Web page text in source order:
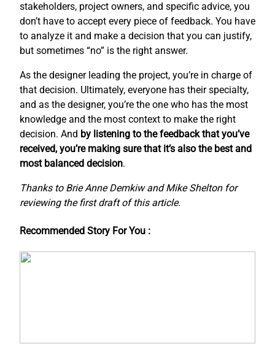
stakeholders, project owners, and specific advice, you
don’t have to accept every piece of feedback. You have
to analyze it and make a decision that you can justify,
but sometimes “no” is the right answer.
As the designer leading the project, you’re in charge of
that decision. Ultimately, everyone has their specialty,
and as the designer, you’re the one who has the most
knowledge and the most context to make the right
decision. And by listening to the feedback that you’ve
received, you’re making sure that it’s also the best and
most balanced decision.
Thanks to Brie Anne Demkiw and Mike Shelton for
reviewing the first draft of this article.
Recommended Story For You :